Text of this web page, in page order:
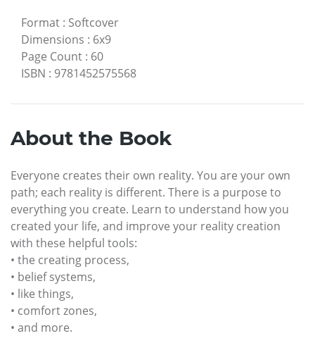
Format : Softcover
Dimensions : 6x9
Page Count : 60
ISBN : 9781452575568
About the Book
Everyone creates their own reality. You are your own
path; each reality is different. There is a purpose to
everything you create. Learn to understand how you
created your life, and improve your reality creation
with these helpful tools:
• the creating process,
• belief systems,
• like things,
• comfort zones,
• and more.